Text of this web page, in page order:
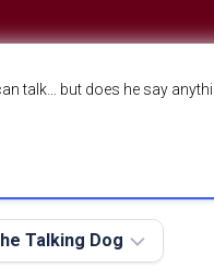
talk… but does he say
Talking Dog